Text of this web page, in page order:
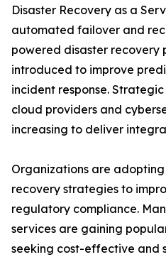
Disaster Recovery as a
automated failover and
powered disaster recovery
introduced to improve
incident response.
cloud providers and
increasing to deliver
Organizations are
recovery strategies to
regulatory compliance.
services are gaining
seeking cost-effective and